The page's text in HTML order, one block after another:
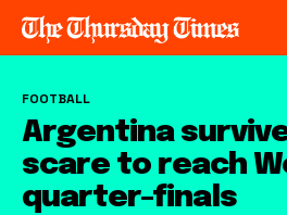
FOOTBALL
Argentina
scare to reach
quarter-finals